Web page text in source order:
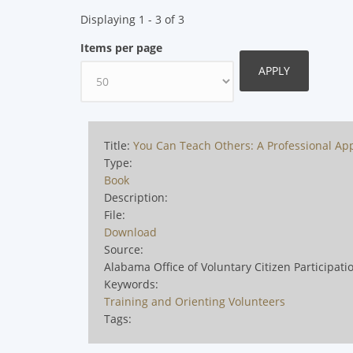
Displaying 1 - 3 of 3
Items per page
Title: You Can Teach Others: A Professional
Type:
Book
Description:
File:
Download
Source:
Alabama Office of Voluntary Citizen Participatio
Keywords:
Training and Orienting Volunteers
Tags: